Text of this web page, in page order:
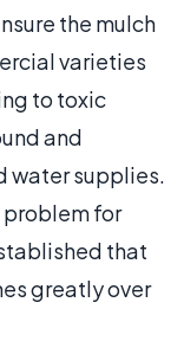
the mulch
varieties
to toxic
and
water supplies.
problem for
that
greatly over